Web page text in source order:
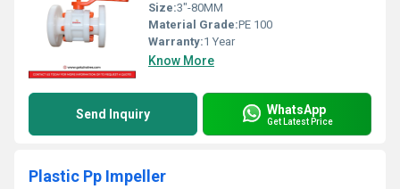
Size:3"-80MM
Material Grade:PE 100
Warranty:1 Year
Know More
Send Inquiry WhatsApp
Get Latest Price
Plastic Pp Impeller